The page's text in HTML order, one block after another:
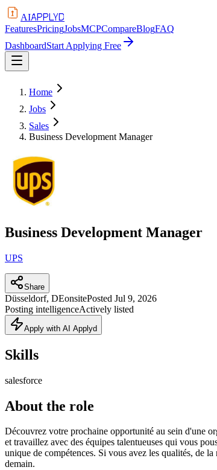
AIAPPLYD
FeaturesPricingJobsMCPCompareBlogFAQ
DashboardStart Applying Free
Home
Jobs
Sales
Business Development Manager
Business Development Manager
UPS
Share
Düsseldorf, DEonsitePosted Jul 9, 2026
Posting intelligenceActively listed
Apply with AI Applyd
Skills
salesforce
About the role
Découvrez votre prochaine opportunité au sein d'une
et travaillez avec des équipes talentueuses qui vous
unique de compétences. Si vous avez les qualités, de
demain.